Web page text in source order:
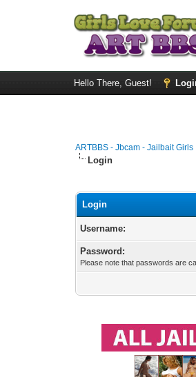
Hello There, Guest!
ARTBBS - Jbcam - Jailbait Girls
Login
Login
Username:
Password:
Please note that passwords are